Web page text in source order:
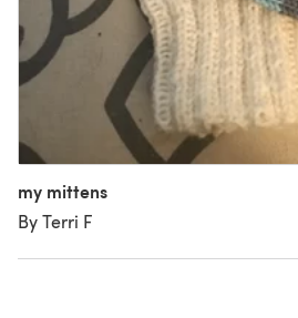
my mittens
By Terri F